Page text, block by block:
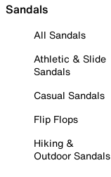
Sandals
All Sandals
Athletic & Slide
Sandals
Casual Sandals
Flip Flops
Hiking &
Outdoor Sandals